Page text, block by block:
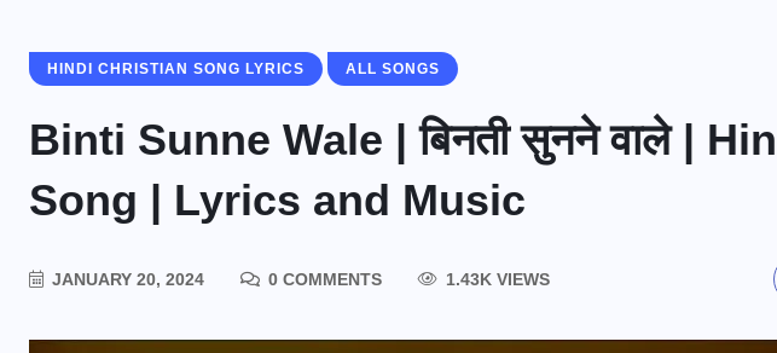
HINDI CHRISTIAN SONG LYRICS ALL SONGS
Binti Sunne Wale | बिनती सुनने वाले |
Song | Lyrics and Music
JANUARY 20, 2024 0 COMMENTS 1.43K VIEWS